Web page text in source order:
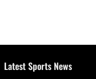
Latest Sports News